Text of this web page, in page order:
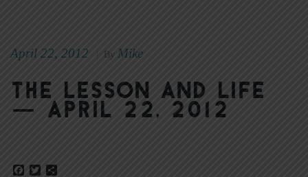
April 22, 2012 By Mike
The Lesson and Life
— April 22, 2012
Facebook
Twitter